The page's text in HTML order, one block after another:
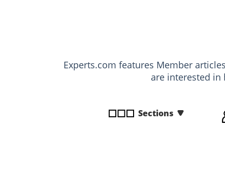
Experts.com features Member
are interested in
Sections